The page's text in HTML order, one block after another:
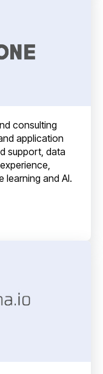
consulting
application
support, data
learning and AI.